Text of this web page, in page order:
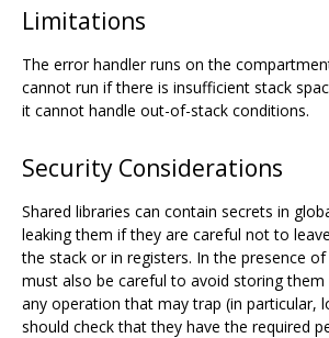
Limitations
The error handler runs on the
cannot run if there is insufficient stack
it cannot handle out-of-stack conditions.
Security Considerations
Shared libraries can contain secrets in
leaking them if they are careful not to
the stack or in registers. In the presence
must also be careful to avoid storing them
any operation that may trap (in particular,
should check that they have the required